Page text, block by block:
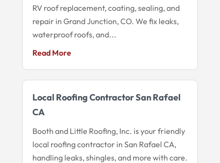
RV roof replacement, coating, sealing, and
repair in Grand Junction, CO. We fix leaks,
waterproof roofs, and...
Read More
Local Roofing Contractor San Rafael
CA
Booth and Little Roofing, Inc. is your friendly
local roofing contractor in San Rafael CA,
handling leaks, shingles, and more with care.